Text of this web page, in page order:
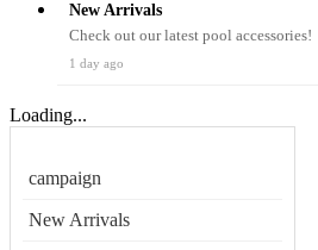
New Arrivals
Check out our latest pool accessories!
1 day ago
Loading...
campaign
New Arrivals